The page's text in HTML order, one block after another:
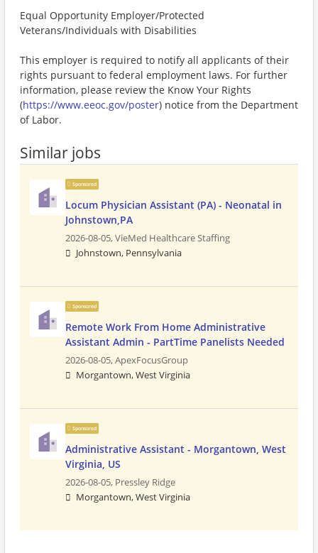
Equal Opportunity Employer/Protected
Veterans/Individuals with Disabilities
This employer is required to notify all applicants of their
rights pursuant to federal employment laws. For further
information, please review the Know Your Rights
(https://www.eeoc.gov/poster) notice from the Department
of Labor.
Similar jobs
Sponsored
Locum Physician Assistant (PA) - Neonatal in
Johnstown,PA
2026-08-05,VieMed Healthcare Staffing
Johnstown, Pennsylvania
Sponsored
Remote Work From Home Administrative
Assistant Admin - PartTime Panelists Needed
2026-08-05,ApexFocusGroup
Morgantown, West Virginia
Sponsored
Administrative Assistant - Morgantown, West
Virginia, US
2026-08-05, Pressley Ridge
Morgantown, West Virginia